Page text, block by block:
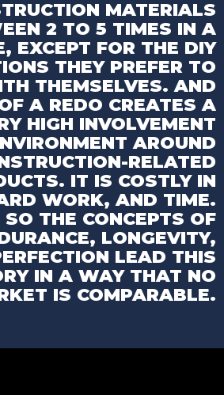
MATERIALS
2 TO 5 TIMES IN A
EXCEPT FOR THE DIY
THEY PREFER TO
THEMSELVES. AND
A REDO CREATESA
HIGH INVOLVEMENT
AROUND
RELATED
IT IS COSTLY IN
WORK, AND TIME.
SO THE CONCEPTS OF
LONGEVITY,
LEAD THIS
IN A WAY THAT NO
IS COMPARABLE.